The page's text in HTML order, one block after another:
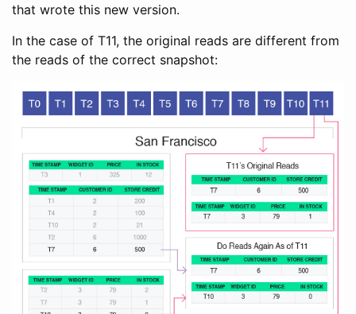
that wrote this new version.
In the case of T11, the original reads are different from
the reads of the correct snapshot: